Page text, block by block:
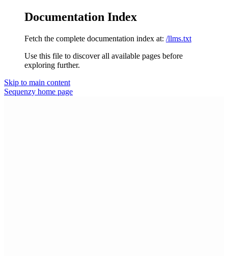
Documentation Index
Fetch the complete documentation index at: /llms.txt
Use this file to discover all available pages before
exploring further.
Skip to main content
Sequenzy home page